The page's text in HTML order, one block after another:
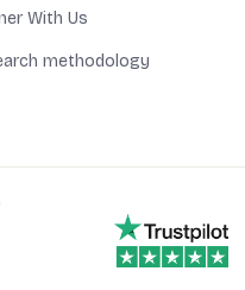
With Us
methodology